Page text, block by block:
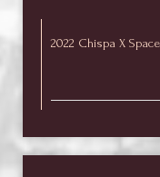
2022 Chispa X